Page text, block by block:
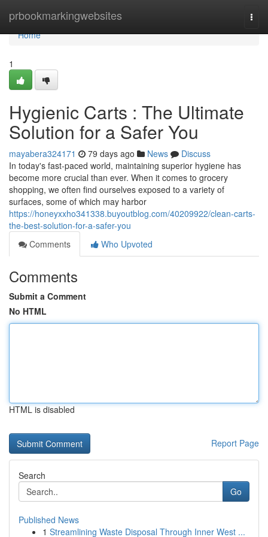
prbookmarkingwebsites
Home
Home
1
Hygienic Carts : The Ultimate
Solution for a Safer You
mayabera324171 79 days ago News
Discuss
In today's fast-paced world, maintaining superior hygiene has
become more crucial than ever. When it comes to grocery
shopping, we often find ourselves exposed to a variety of
surfaces, some of which may harbor
https://honeyxxho341338.buyoutblog.com/40209922/clean-carts-
the-best-solution-for-a-safer-you
Comments
Who Upvoted
Comments
Submit a Comment
No HTML
HTML is disabled
Report Page
Search
Go
Published News
1 Streamlining Waste Disposal Through Inner West ...